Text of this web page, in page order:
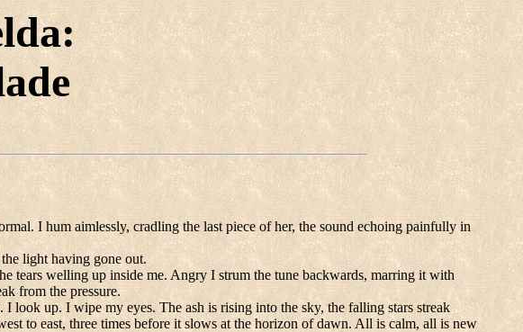
I hum aimlessly, cradling the last piece of her, the sound echoing painfully in
light having gone out.
tears welling up inside me. Angry I strum the tune backwards, marring it with
from the pressure.
look up. I wipe my eyes. The ash is rising into the sky, the falling stars streak
to east, three times before it slows at the horizon of dawn. All is calm, all is new